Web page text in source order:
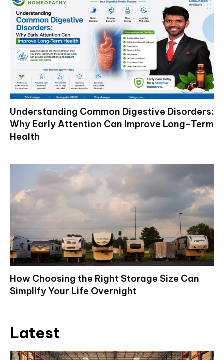
Understanding Common Digestive Disorders:
Why Early Attention Can Improve Long-Term
Health
How Choosing the Right Storage Size Can
Simplify Your Life Overnight
Latest